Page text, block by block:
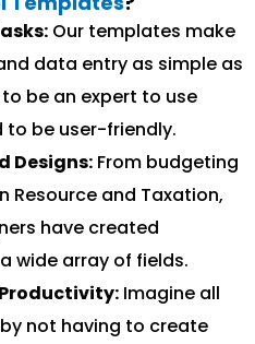
Our templates make
data entry as simple as
be an expert to use
to be user-friendly.
Designs: From budgeting
Resource and Taxation,
have created
wide array of fields.
Imagine all
not having to create